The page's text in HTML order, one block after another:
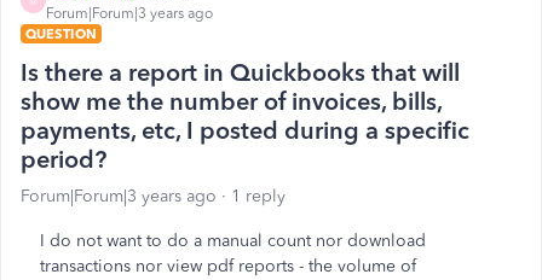
Forum|Forum|3 years ago
QUESTION
Is there a report in Quickbooks that will
show me the number of invoices, bills,
payments, etc, I posted during a specific
period?
Forum|Forum|3 years ago 1 reply
I do not want to do a manual count nor download
transactions nor view pdf reports - the volume of